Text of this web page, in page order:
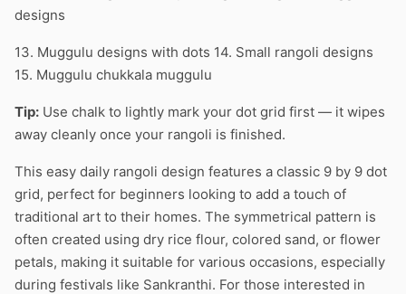
designs
13. Muggulu designs with dots 14. Small rangoli designs
15. Muggulu chukkala muggulu
Tip: Use chalk to lightly mark your dot grid first — it wipes
away cleanly once your rangoli is finished.
This easy daily rangoli design features a classic 9 by 9 dot
grid, perfect for beginners looking to add a touch of
traditional art to their homes. The symmetrical pattern is
often created using dry rice flour, colored sand, or flower
petals, making it suitable for various occasions, especially
during festivals like Sankranthi. For those interested in